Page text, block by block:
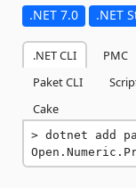
.NET 7.0 .NET
.NET CLI PMC
Paket CLI
Cake
dotnet add